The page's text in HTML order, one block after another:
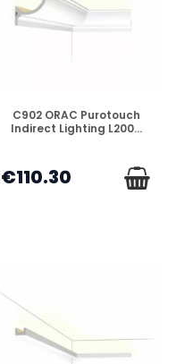
DISPONIBLE
C902 ORAC Purotouch
Indirect Lighting L200...
€110.30